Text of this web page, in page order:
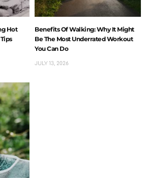
Hot
Benefits Of Walking: Why It Might
Be The Most Underrated Workout
You Can Do
JULY 13, 2026